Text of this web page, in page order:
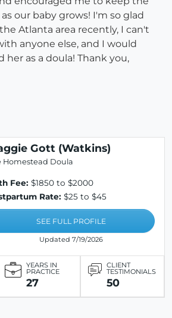
our baby grows! I'm so glad
Atlanta area recently, I can't
anyone else, and I would
as a doula! Thank you,
Gott (Watkins)
Homestead Doula
Fee: $1850 to $2000
Rate: $25 to $45
SEE FULL PROFILE
Updated 7/19/2026
YEARS IN
PRACTICE
27
CLIENT
TESTIMONIALS
50